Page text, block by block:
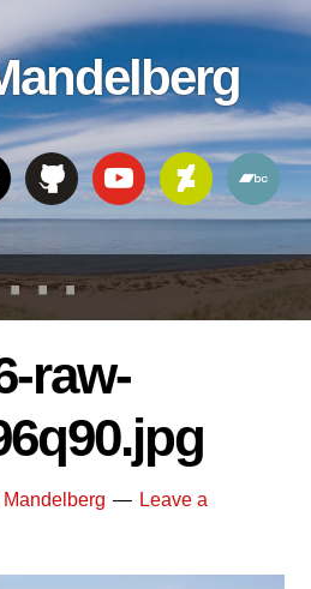
raw-
Mandelberg
Leave a